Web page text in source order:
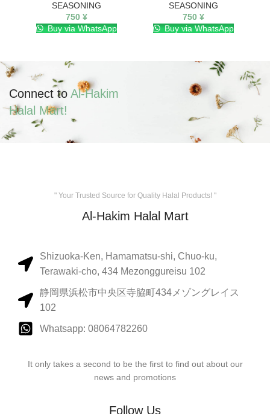
SEASONING
750 ¥
Buy via WhatsApp
SEASONING
750 ¥
Buy via WhatsApp
Connect toAl-Hakim
Halal Mart!
" Your Trusted Source for Quality Halal Products! "
Al-Hakim Halal Mart
Shizuoka-Ken, Hamamatsu-shi, Chuo-ku,
Terawaki-cho, 434 Mezonggureisu 102
静岡県浜松市中央区寺脇町434メゾングレイス
102
Whatsapp: 08064782260
It only takes a second to be the first to find out about our
news and promotions
Follow Us